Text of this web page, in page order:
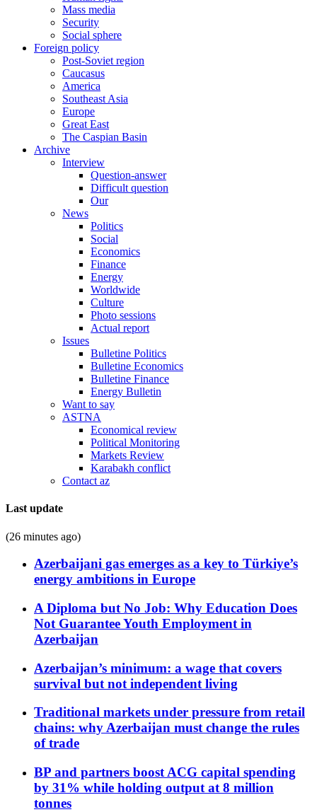
Mass media
Security
Social sphere
Foreign policy
Post-Soviet region
Caucasus
America
Southeast Asia
Europe
Great East
The Caspian Basin
Archive
Interview
Question-answer
Difficult question
Our
News
Politics
Social
Economics
Finance
Energy
Worldwide
Culture
Photo sessions
Actual report
Issues
Bulletine Politics
Bulletine Economics
Bulletine Finance
Energy Bulletin
Want to say
ASTNA
Economical review
Political Monitoring
Markets Review
Karabakh conflict
Contact az
Last update
(26 minutes ago)
Azerbaijani gas emerges as a key to Türkiye’s
energy ambitions in Europe
A Diploma but No Job: Why Education Does
Not Guarantee Youth Employment in
Azerbaijan
Azerbaijan’s minimum: a wage that covers
survival but not independent living
Traditional markets under pressure from retail
chains: why Azerbaijan must change the rules
of trade
BP and partners boost ACG capital spending
by 31% while holding output at 8 million
tonnes